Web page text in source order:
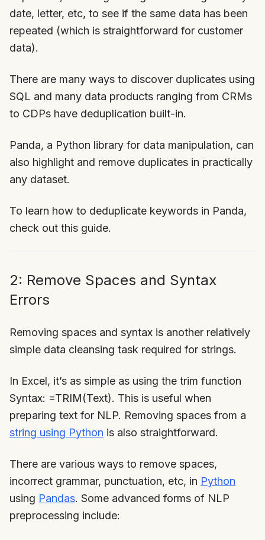
date, letter, etc, to see if the same data has been
repeated (which is straightforward for customer
data).
There are many ways to discover duplicates using
SQL and many data products ranging from CRMs
to CDPs have deduplication built-in.
Panda, a Python library for data manipulation, can
also highlight and remove duplicates in practically
any dataset.
To learn how to deduplicate keywords in Panda,
check out this guide.
2: Remove Spaces and Syntax
Errors
Removing spaces and syntax is another relatively
simple data cleansing task required for strings.
In Excel, it’s as simple as using the trim function
Syntax: =TRIM(Text). This is useful when
preparing text for NLP. Removing spaces from a
string using Python is also straightforward.
There are various ways to remove spaces,
incorrect grammar, punctuation, etc, in Python
using Pandas. Some advanced forms of NLP
preprocessing include: